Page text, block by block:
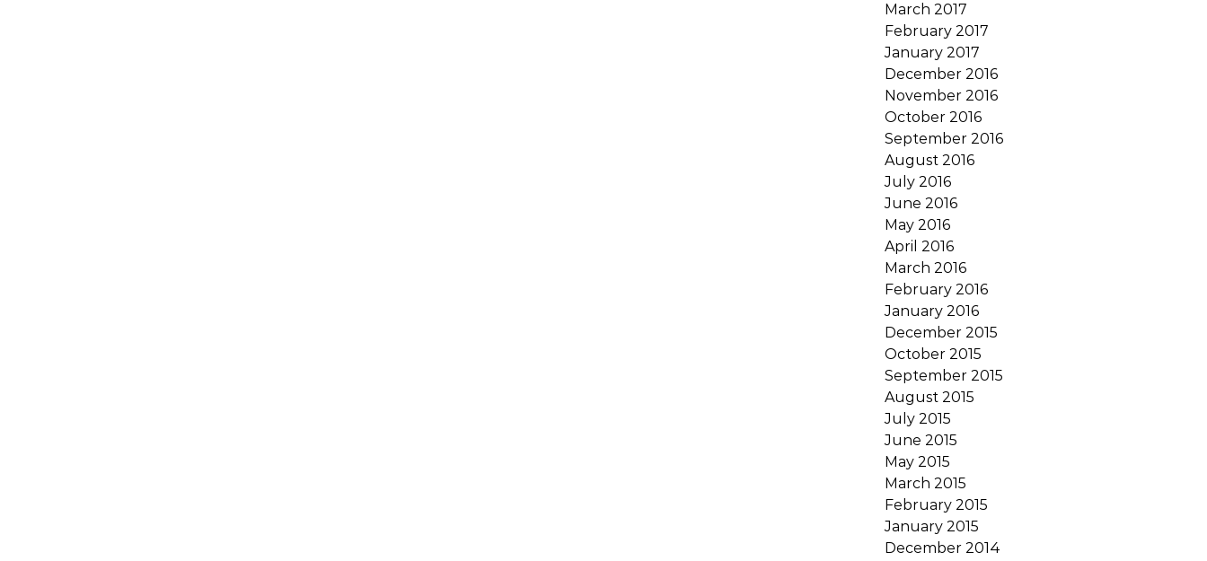
March 2017
February 2017
January 2017
December 2016
November 2016
October 2016
September 2016
August 2016
July 2016
June 2016
May 2016
April 2016
March 2016
February 2016
January 2016
December 2015
October 2015
September 2015
August 2015
July 2015
June 2015
May 2015
March 2015
February 2015
January 2015
December 2014